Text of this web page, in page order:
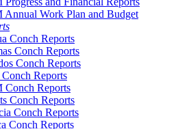
Annual Work Plan and Budget
Conch Reports
Conch Reports
Conch Reports
Reports
Conch Reports
Conch Reports
Conch Reports
Conch Reports